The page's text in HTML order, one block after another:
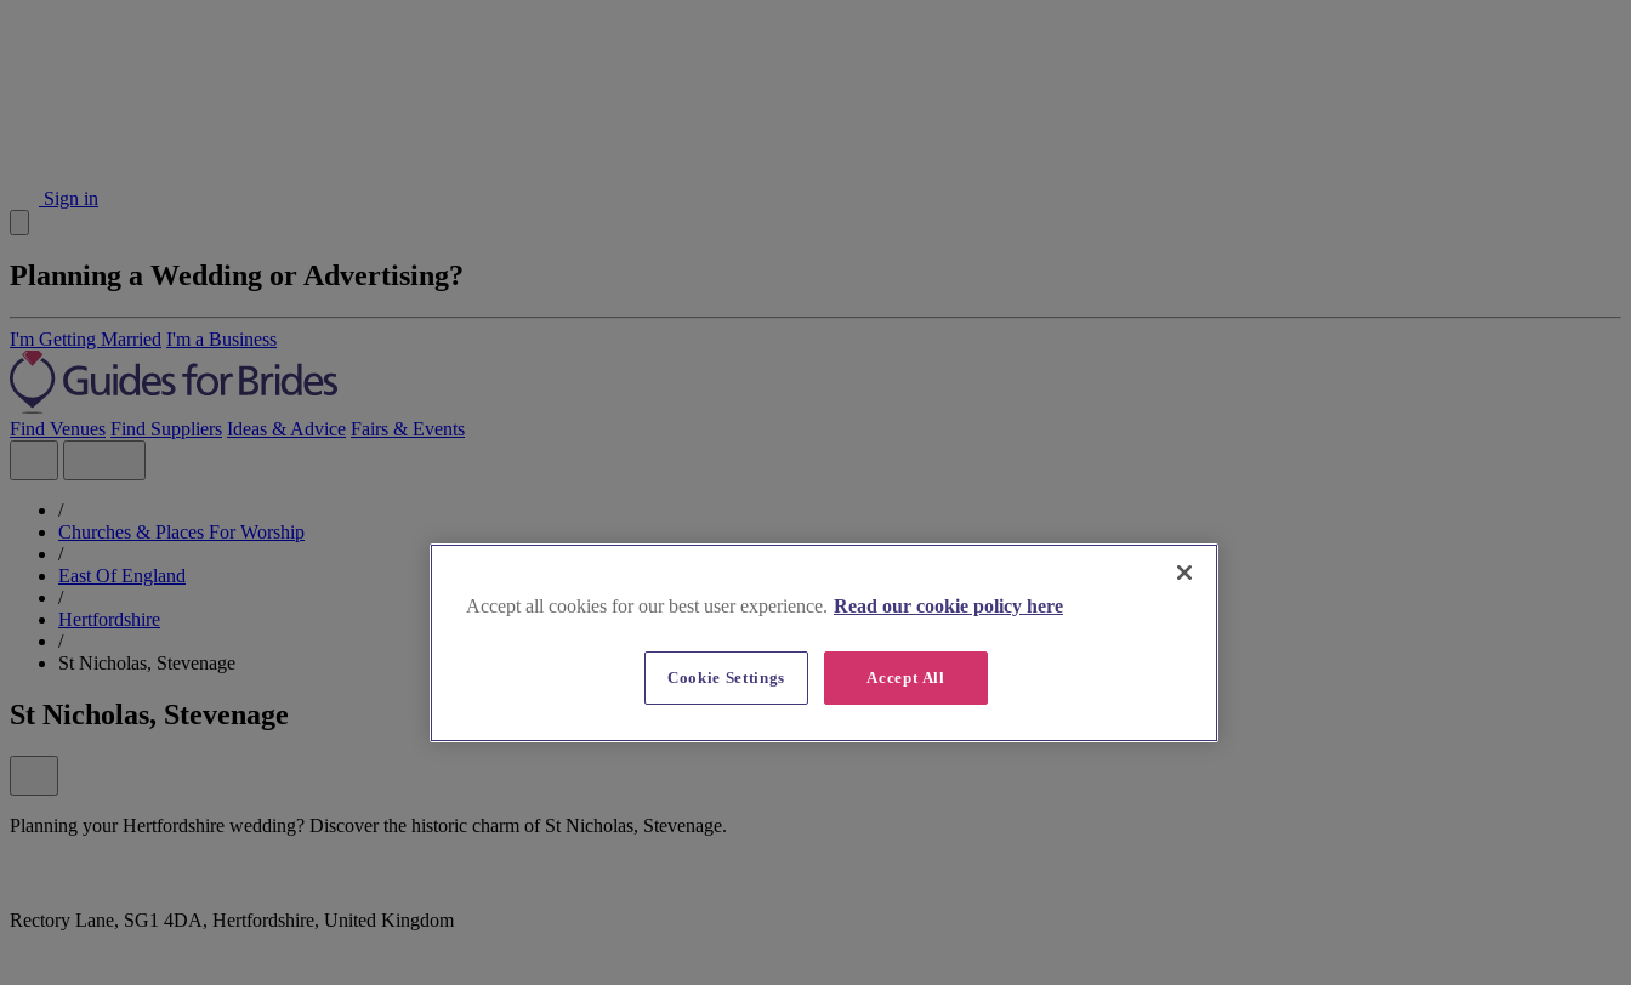
Sign in
Planning a Wedding or Advertising?
I'm Getting Married I'm a Business
Find Venues Find Suppliers Ideas & Advice Fairs & Events
/
Churches & Places For Worship
/
East Of England
/
Hertfordshire
/
St Nicholas, Stevenage
St Nicholas, Stevenage
Planning your Hertfordshire wedding? Discover the historic charm of St Nicholas, Stevenage.
Rectory Lane, SG1 4DA, Hertfordshire, United Kingdom
Accept all cookies for our best user experience. Read our cookie policy here
Accept All
Cookie Settings